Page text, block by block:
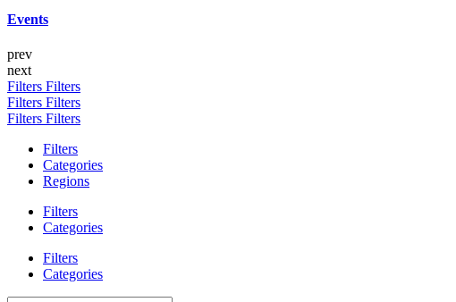
Events
prev
next
Filters Filters
Filters Filters
Filters Filters
Filters
Categories
Regions
Filters
Categories
Filters
Categories